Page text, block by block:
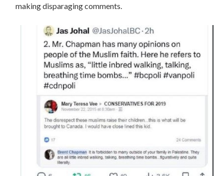
making disparaging comments.